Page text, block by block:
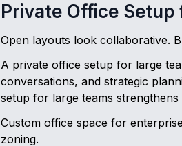
Private Office Setup
Open layouts look collaborative.
A private office setup for large
conversations, and strategic
setup for large teams strengthens
Custom office space for
zoning.